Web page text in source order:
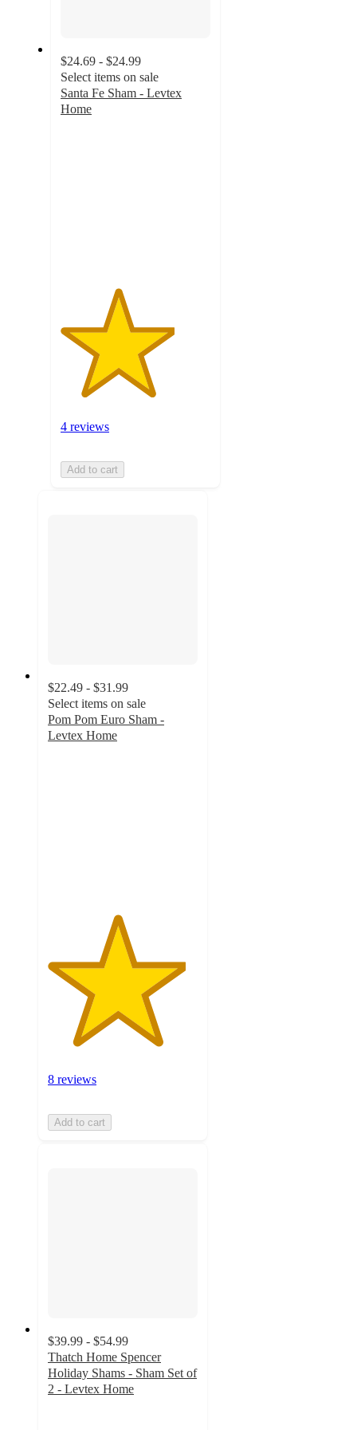
$24.69 - $24.99
Select items on sale
Santa Fe Sham - Levtex
Home
4 reviews
Add to cart
$22.49 - $31.99
Select items on sale
Pom Pom Euro Sham -
Levtex Home
8 reviews
Add to cart
$39.99 - $54.99
Thatch Home Spencer
Holiday Shams - Sham Set of
2 - Levtex Home